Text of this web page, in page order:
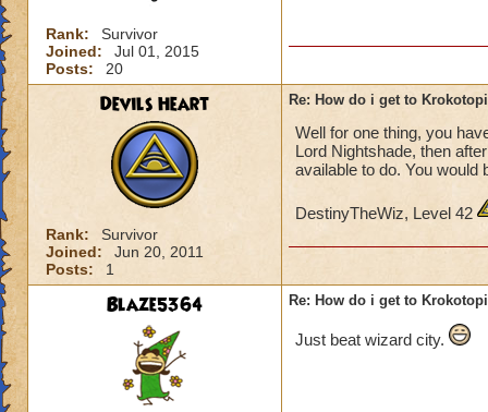
Rank:
Survivor
Joined:
Jul 01, 2015
Posts:
20
Devils Heart
Rank:
Survivor
Joined:
Jun 20, 2011
Posts:
1
Re: How do i get to
Well for one thing, you
Lord Nightshade, then
available to do. You would
DestinyTheWiz, Level 42
Blaze5364 Re: How do i get to
Just beat wizard city.